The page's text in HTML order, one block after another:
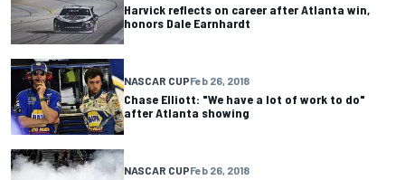
Harvick reflects on career after Atlanta win,
honors Dale Earnhardt
NASCAR CUPFeb 26, 2018
Chase Elliott: "We have a lot of work to do"
after Atlanta showing
NASCAR CUPFeb 26, 2018